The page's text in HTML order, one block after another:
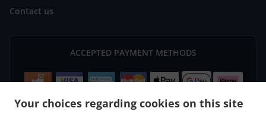
Your choices regarding cookies on this site
Contact us
ACCEPTED PAYMENT METHODS